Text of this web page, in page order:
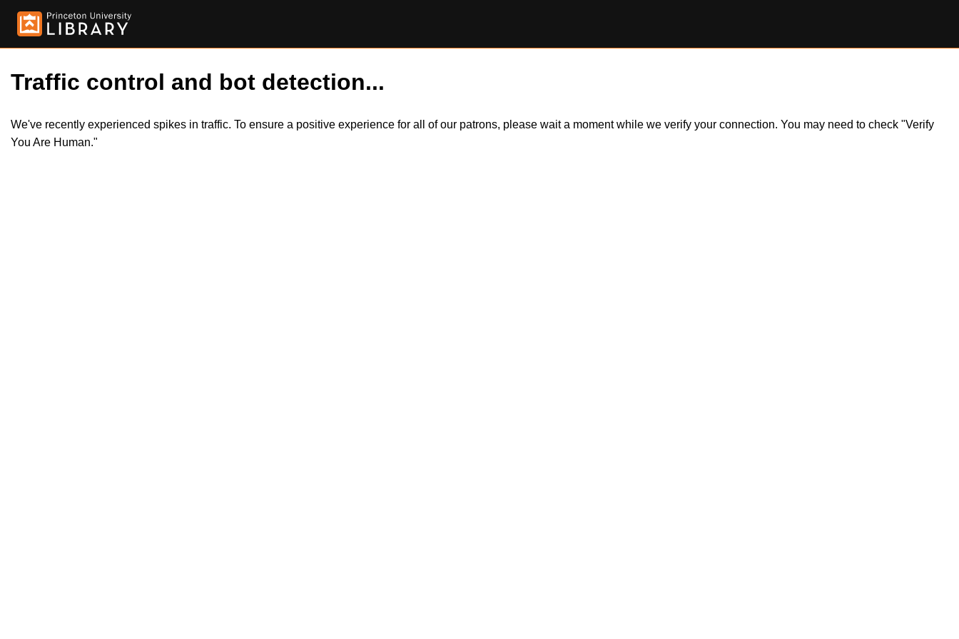
Traffic control and bot detection...
We've recently experienced spikes in traffic. To ensure a positive experience for all of our patrons, please wait a moment while we verify your connection. You may need to check "Verify
You Are Human."